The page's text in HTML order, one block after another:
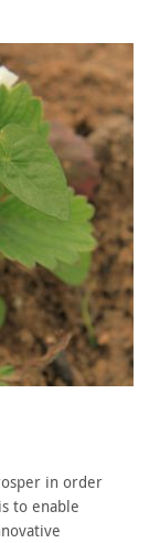
in order
to enable